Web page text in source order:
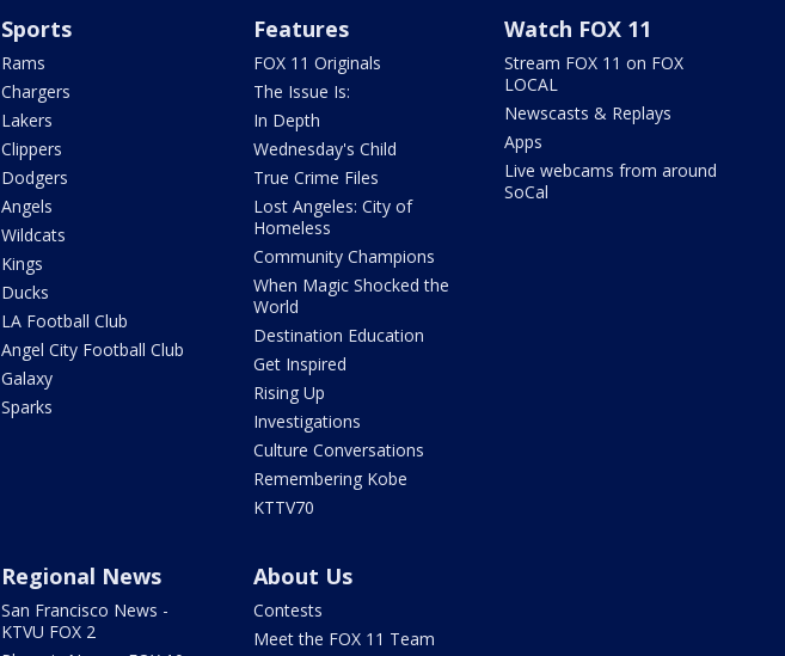
Sports
Rams
Chargers
Lakers
Clippers
Dodgers
Angels
Wildcats
Kings
Ducks
LA Football Club
Angel City Football Club
Galaxy
Sparks
Features
FOX 11 Originals
The Issue Is:
In Depth
Wednesday's Child
True Crime Files
Lost Angeles: City of
Homeless
Community Champions
When Magic Shocked the
World
Destination Education
Get Inspired
Rising Up
Investigations
Culture Conversations
Remembering Kobe
KTTV70
Watch FOX 11
Stream FOX 11 on FOX
LOCAL
Newscasts & Replays
Apps
Live webcams from around
SoCal
Regional News
San Francisco News -
KTVU FOX 2
About Us
Contests
Meet the FOX 11 Team